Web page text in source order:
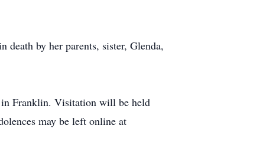
death by her parents, sister, Glenda,
in Franklin. Visitation will be held
may be left online at